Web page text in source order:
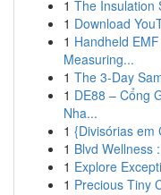
1 The Insulation
1 Download
1 Handheld
Measuring...
1 The 3-Day
1 DE88 – Cổng
Nha...
1 {Divisórias em
1 Blvd Wellness
1 Explore
1 Precious Tiny